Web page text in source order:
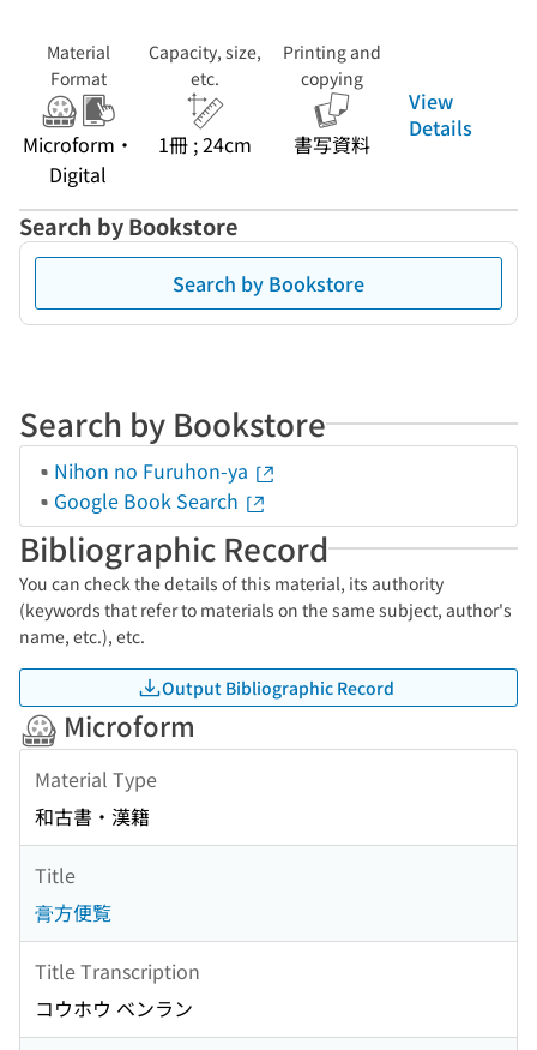
Material
Format
Microform・
Digital
Capacity, size,
etc.
1冊 ; 24cm
Printing and
copying
書写資料
View
Details
Search by Bookstore
Search by Bookstore
Search by Bookstore
Nihon no Furuhon-ya
Google Book Search
Bibliographic Record
You can check the details of this material, its authority
(keywords that refer to materials on the same subject, author's
name, etc.), etc.
Output Bibliographic Record
Microform
Material Type
和古書・漢籍
Title
膏方便覧
Title Transcription
コウホウ ベンラン